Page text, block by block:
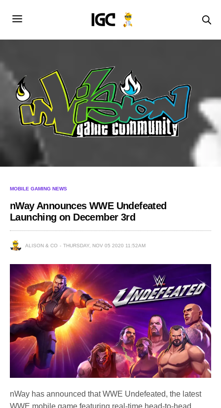
MOBILE GAMING NEWS
nWay Announces WWE Undefeated
Launching on December 3rd
ALISON & CO THURSDAY, NOV 05 2020 11:52AM
nWay has announced that WWE Undefeated, the latest
WWE mobile game featuring real-time head-to-head